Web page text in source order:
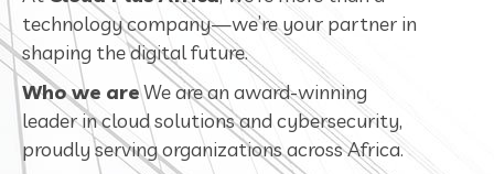
technology company—we’re your partner in
shaping the digital future.
Who we areWe are an award-winning
leader in cloud solutions and cybersecurity,
proudly serving organizations across Africa.